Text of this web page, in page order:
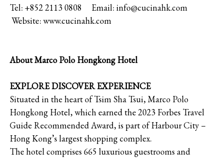
Tel: +852 2113 0808 Email: info@cucinahk.com
Website: www.cucinahk.com
About Marco Polo Hongkong Hotel
EXPLORE DISCOVER EXPERIENCE
Situated in the heart of Tsim Sha Tsui, Marco Polo
Hongkong Hotel, which earned the 2023 Forbes Travel
Guide Recommended Award, is part of Harbour City –
Hong Kong’s largest shopping complex.
The hotel comprises 665 luxurious guestrooms and